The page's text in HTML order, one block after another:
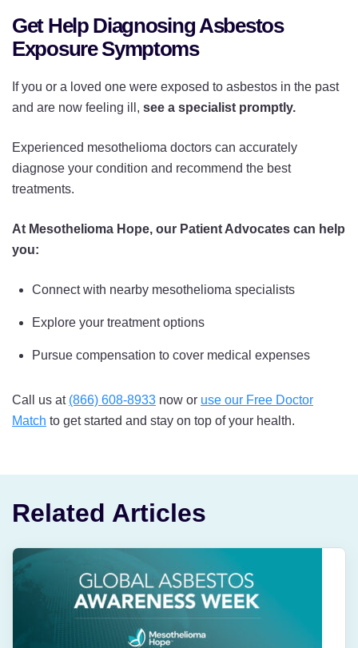
Get Help Diagnosing Asbestos
Exposure Symptoms
If you or a loved one were exposed to asbestos in the past
and are now feeling ill, see a specialist promptly.
Experienced mesothelioma doctors can accurately
diagnose your condition and recommend the best
treatments.
At Mesothelioma Hope, our Patient Advocates can help
you:
Connect with nearby mesothelioma specialists
Explore your treatment options
Pursue compensation to cover medical expenses
Call us at (866) 608-8933 now or use our Free Doctor
Match to get started and stay on top of your health.
Related Articles